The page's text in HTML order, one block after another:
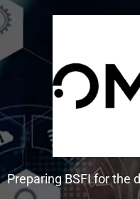
Preparing BSFI for the